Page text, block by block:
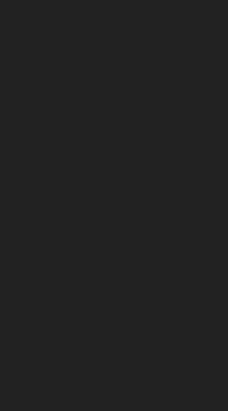
April 2022)
Lollipops
Tincture
Brownie
Lollipops
Lollipops
Lollipops
Lollipops
Daze Lollipops
Lollipops